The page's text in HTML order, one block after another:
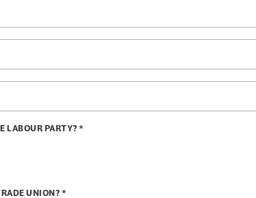
LABOUR PARTY? *
UNION? *